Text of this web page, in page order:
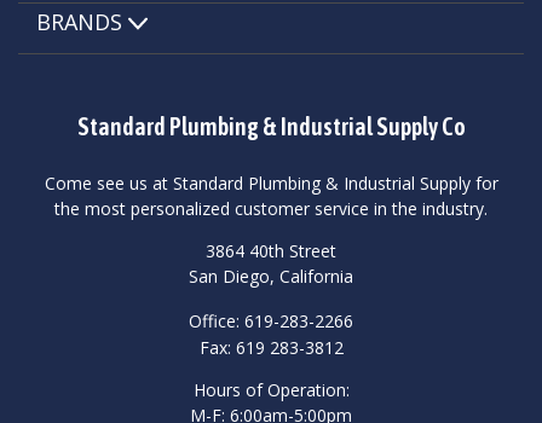
Standard Plumbing & Industrial Supply Co
Come see us at Standard Plumbing & Industrial Supply for
the most personalized customer service in the industry.
3864 40th Street
San Diego, California
Office: 619-283-2266
Fax: 619 283-3812
Hours of Operation:
M-F: 6:00am-5:00pm
BRANDS